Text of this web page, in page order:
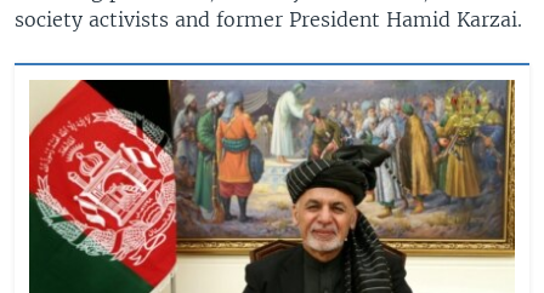
society activists and former President Hamid Karzai.